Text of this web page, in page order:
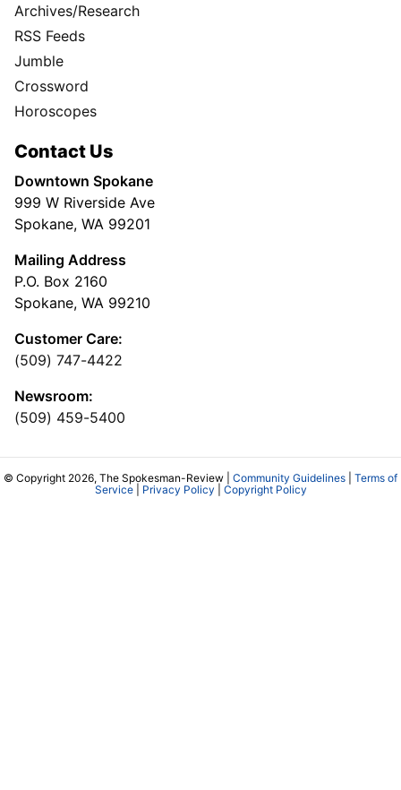
Archives/Research
RSS Feeds
Jumble
Crossword
Horoscopes
Contact Us
Downtown Spokane
999 W Riverside Ave
Spokane, WA 99201
Mailing Address
P.O. Box 2160
Spokane, WA 99210
Customer Care:
(509) 747-4422
Newsroom:
(509) 459-5400
© Copyright 2026, The Spokesman-Review | Community Guidelines
Terms of
Service| Privacy Policy Copyright Policy